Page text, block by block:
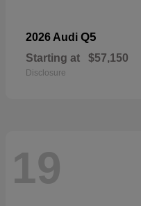
2026 Audi Q5
Starting at $57,150
Disclosure
19